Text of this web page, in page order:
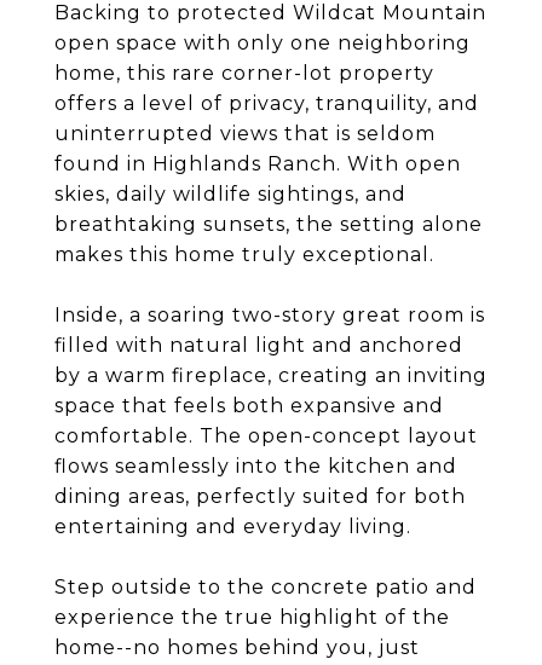
Backing to protected Wildcat Mountain
open space with only one neighboring
home, this rare corner-lot property
offers a level of privacy, tranquility, and
uninterrupted views that is seldom
found in Highlands Ranch. With open
skies, daily wildlife sightings, and
breathtaking sunsets, the setting alone
makes this home truly exceptional.
Inside, a soaring two-story great room is
filled with natural light and anchored
by a warm fireplace, creating an inviting
space that feels both expansive and
comfortable. The open-concept layout
flows seamlessly into the kitchen and
dining areas, perfectly suited for both
entertaining and everyday living.
Step outside to the concrete patio and
experience the true highlight of the
home--no homes behind you, just